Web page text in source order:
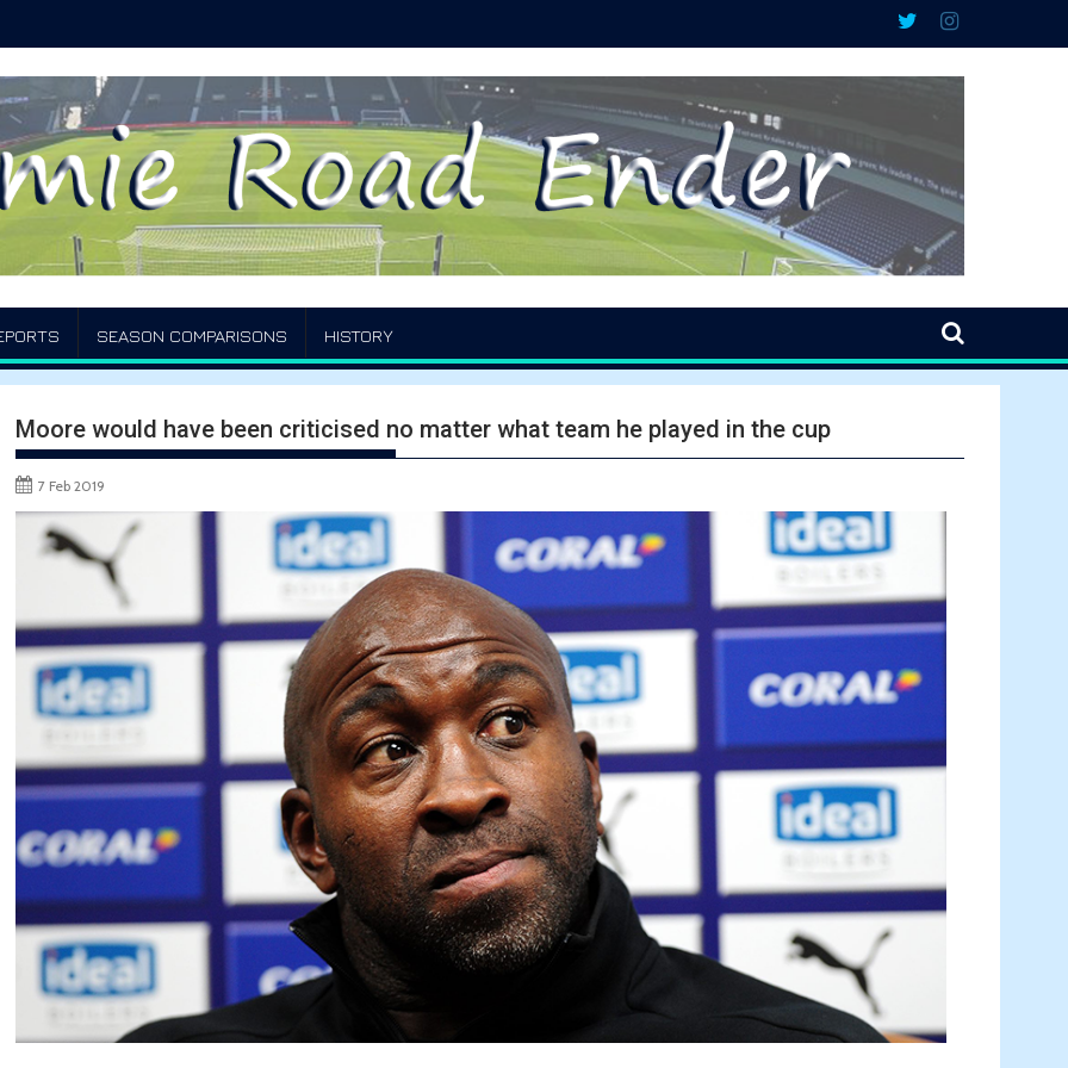
SEASON COMPARISONS HISTORY
Moore would have been criticised no matter what team he played in the cup
7 Feb 2019